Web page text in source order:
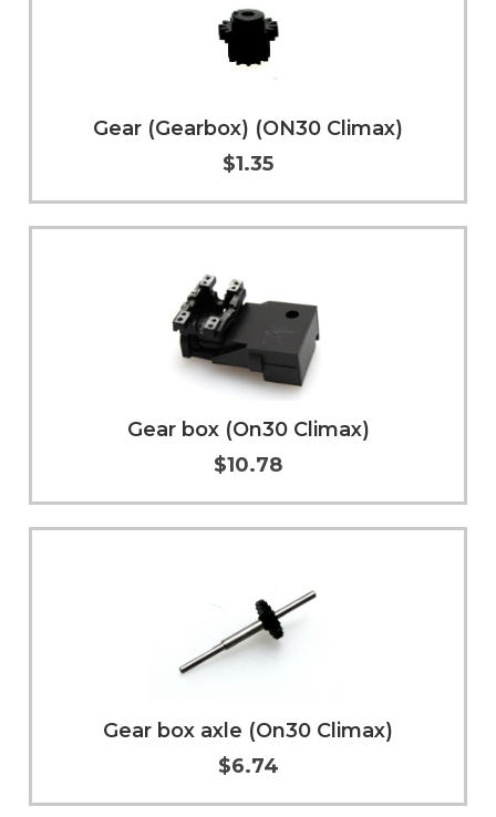
Add to Cart More Info
Gear (Gearbox) (ON30 Climax)
$1.35
Add to Cart More Info
Gear box (On30 Climax)
$10.78
Gear box axle (On30 Climax)
$6.74